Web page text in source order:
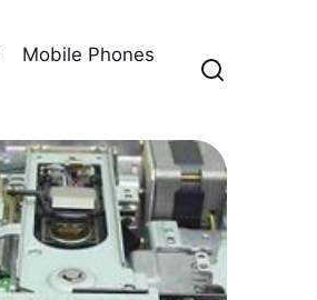
Mobile Phones